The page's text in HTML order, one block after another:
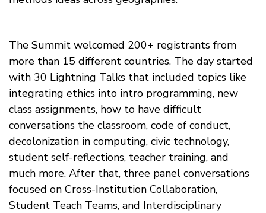
The Summit welcomed 200+ registrants from
more than 15 different countries. The day started
with 30 Lightning Talks that included topics like
integrating ethics into intro programming, new
class assignments, how to have difficult
conversations the classroom, code of conduct,
decolonization in computing, civic technology,
student self-reflections, teacher training, and
much more. After that, three panel conversations
focused on Cross-Institution Collaboration,
Student Teach Teams, and Interdisciplinary